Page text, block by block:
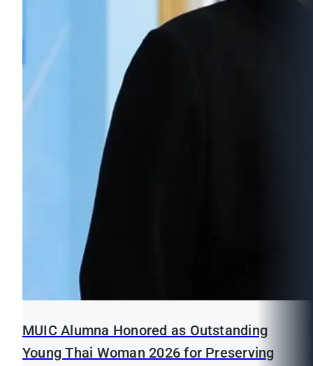
MUIC Alumna Honored as Outstanding
Young Thai Woman 2026 for Preserving